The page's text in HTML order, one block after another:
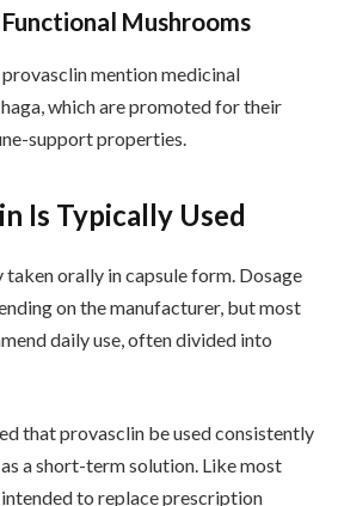
Mushrooms
mention medicinal
which are promoted for their
support properties.
Is Typically Used
taken orally in capsule form. Dosage
on the manufacturer, but most
daily use, often divided into
that provasclin be used consistently
a short-term solution. Like most
to replace prescription